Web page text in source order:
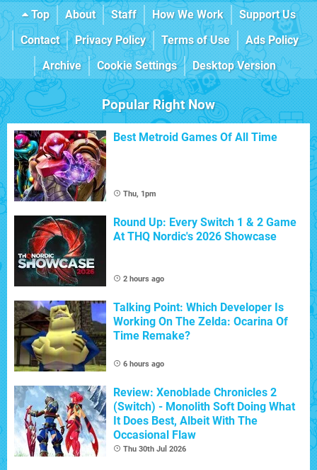
Top About Staff How We Work
Support Us
Contact
Privacy Policy Terms of Use
Ads Policy
Archive
Cookie Settings Desktop Version
Popular Right Now
Best Metroid Games Of All Time
Thu, 1pm
Round Up: Every Switch 1 & 2 Game
At THQ Nordic's 2026 Showcase
2 hours ago
Talking Point: Which Developer Is
Working On The Zelda: Ocarina Of
Time Remake?
6 hours ago
Review: Xenoblade Chronicles 2
(Switch) - Monolith Soft Doing What
It Does Best, Albeit With The
Occasional Flaw
Thu 30th Jul 2026